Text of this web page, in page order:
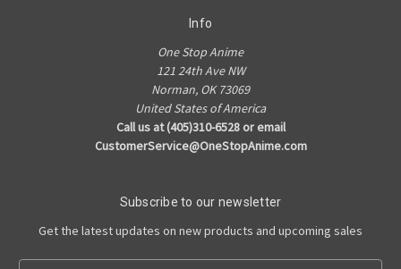
Info
One Stop Anime
121 24th Ave NW
Norman, OK 73069
United States of America
Call us at (405)310-6528 or email
CustomerService@OneStopAnime.com
Subscribe to our newsletter
Get the latest updates on new products and upcoming sales